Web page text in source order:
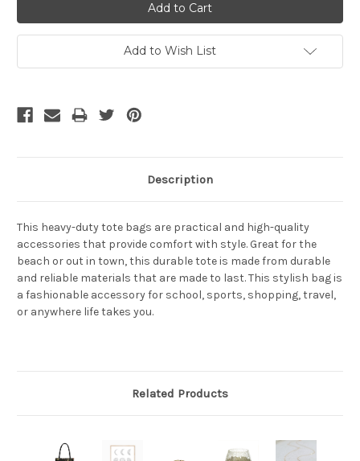
Add to Wish List
Description
This heavy-duty tote bags are practical and high-quality
accessories that provide comfort with style. Great for the
beach or out in town, this durable tote is made from durable
and reliable materials that are made to last. This stylish bag is
a fashionable accessory for school, sports, shopping, travel,
or anywhere life takes you.
Related Products